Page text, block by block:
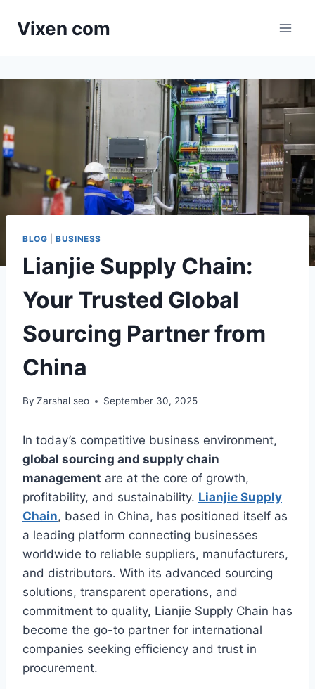
Vixen com
BLOG |BUSINESS
Lianjie Supply Chain:
Your Trusted Global
Sourcing Partner from
China
By Zarshal seo September 30, 2025
In today’s competitive business environment,
global sourcing and supply chain
management are at the core of growth,
profitability, and sustainability. Lianjie Supply
Chain, based in China, has positioned itself as
a leading platform connecting businesses
worldwide to reliable suppliers, manufacturers,
and distributors. With its advanced sourcing
solutions, transparent operations, and
commitment to quality, Lianjie Supply Chain has
become the go-to partner for international
companies seeking efficiency and trust in
procurement.